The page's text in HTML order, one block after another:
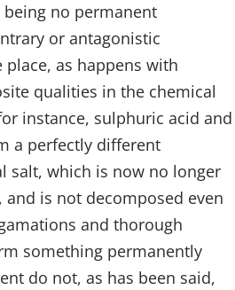
no permanent
or antagonistic
place, as happens with
qualities in the chemical
instance, sulphuric acid and
a perfectly different
salt, which is now no longer
is not decomposed even
and thorough
something permanently
do not, as has been said,